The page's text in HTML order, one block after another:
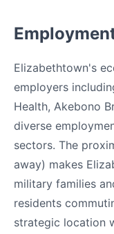
Elizabethtown's
employers
Health, Akebono
diverse
sectors. The
away) makes
military families
residents
strategic location